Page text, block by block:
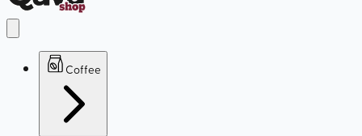
Coffee